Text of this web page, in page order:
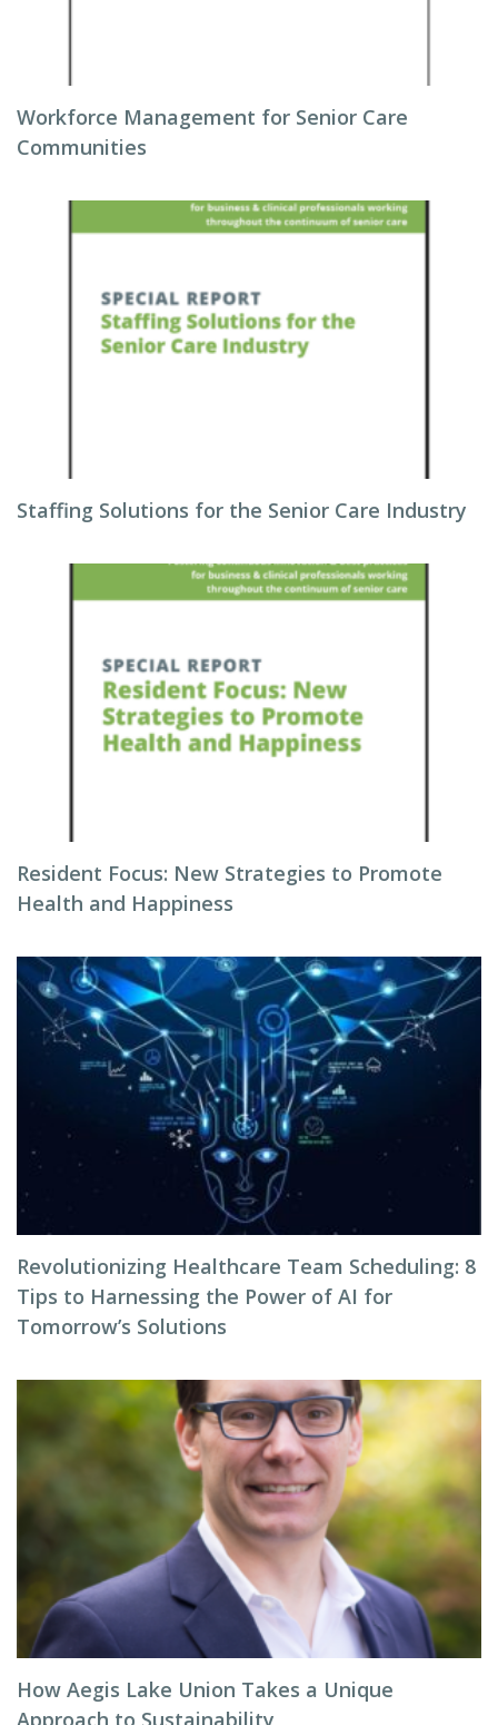
Workforce Management for Senior Care
Communities
Staffing Solutions for the Senior Care Industry
Resident Focus: New Strategies to Promote
Health and Happiness
Revolutionizing Healthcare Team Scheduling: 8
Tips to Harnessing the Power of AI for
Tomorrow’s Solutions
How Aegis Lake Union Takes a Unique
Approach to Sustainability